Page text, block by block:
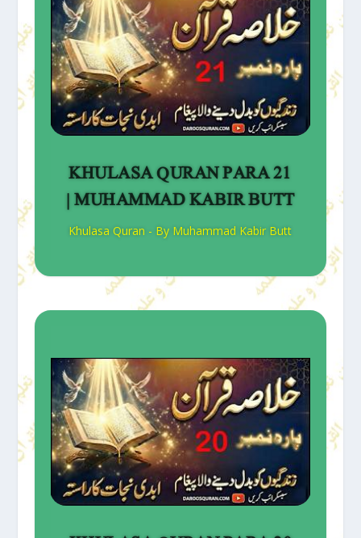
KHULASA QURAN PARA 21
| MUHAMMAD KABIR BUTT
Khulasa Quran - By Muhammad Kabir Butt